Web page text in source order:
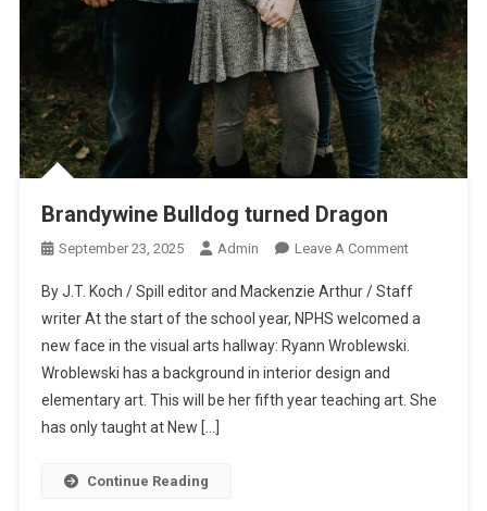
Brandywine Bulldog turned Dragon
September 23, 2025 Admin Leave A CommentOn
Bulldog
Turned
Dragon
By J.T. Koch / Spill editor and Mackenzie Arthur / Staff
writer At the start of the school year, NPHS welcomed a
new face in the visual arts hallway: Ryann Wroblewski.
Wroblewski has a background in interior design and
elementary art. This will be her fifth year teaching art. She
has only taught at New […]
Continue Reading